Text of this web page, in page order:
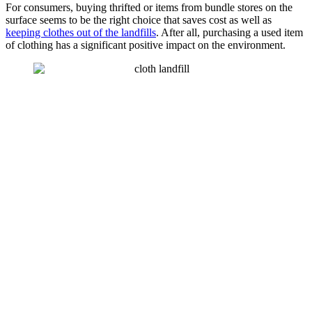
For consumers, buying thrifted or items from bundle stores on the
surface seems to be the right choice that saves cost as well as
keeping clothes out of the landfills. After all, purchasing a used item
of clothing has a significant positive impact on the environment.